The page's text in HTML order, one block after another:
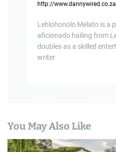
http://www.dannywired.co.za
Lehlohonolo Melato is a
aficionado hailing from
doubles as a skilled
writer
You May Also Like